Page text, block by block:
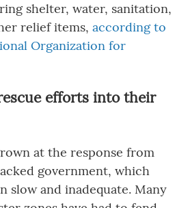
shelter, water, sanitation,
relief items, according to
Organization for
efforts into their
at the response from
government, which
slow and inadequate. Many